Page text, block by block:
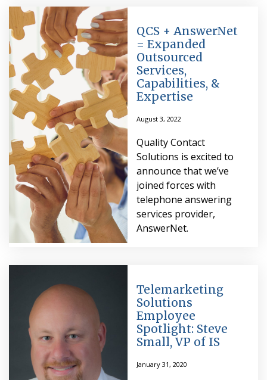
QCS + AnswerNet
= Expanded
Outsourced
Services,
Capabilities, &
Expertise
August 3, 2022
Quality Contact
Solutions is excited to
announce that we’ve
joined forces with
telephone answering
services provider,
AnswerNet.
Telemarketing
Solutions
Employee
Spotlight: Steve
Small, VP of IS
January 31, 2020